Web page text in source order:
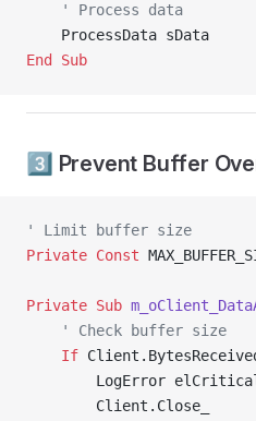
    ' Process data
    ProcessData sData
End Sub
3️⃣ Prevent Buffer
' Limit buffer size
Private Const
Private Sub
    ' Check buffer size
    If
LogError
        Client.Close_